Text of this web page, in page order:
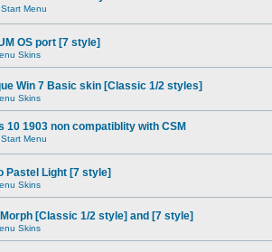
Menu
OS port [7 style]
Skins
Win 7 Basic skin [Classic 1/2 styles]
Skins
10 1903 non compatiblity with CSM
Menu
Pastel Light [7 style]
Skins
[Classic 1/2 style] and [7 style]
Skins